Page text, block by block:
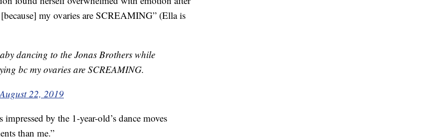
my ovaries are SCREAMING” (Ella is
dancing to the Jonas Brothers while
bc my ovaries are SCREAMING.
August 22, 2019
by the 1-year-old’s dance moves
than me.”